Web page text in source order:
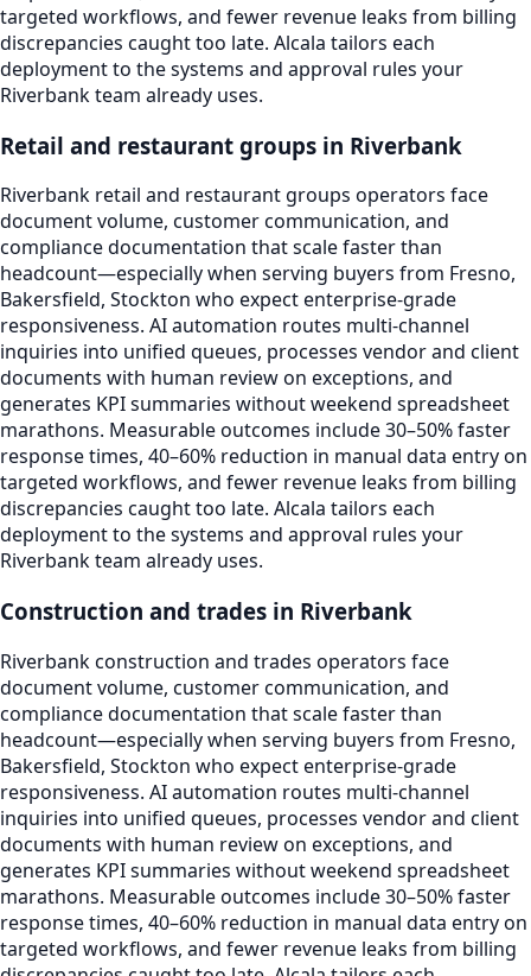
targeted workflows, and fewer revenue leaks from billing
discrepancies caught too late. Alcala tailors each
deployment to the systems and approval rules your
Riverbank team already uses.
Retail and restaurant groups in Riverbank
Riverbank retail and restaurant groups operators face
document volume, customer communication, and
compliance documentation that scale faster than
headcount—especially when serving buyers from Fresno,
Bakersfield, Stockton who expect enterprise-grade
responsiveness. AI automation routes multi-channel
inquiries into unified queues, processes vendor and client
documents with human review on exceptions, and
generates KPI summaries without weekend spreadsheet
marathons. Measurable outcomes include 30–50% faster
response times, 40–60% reduction in manual data entry on
targeted workflows, and fewer revenue leaks from billing
discrepancies caught too late. Alcala tailors each
deployment to the systems and approval rules your
Riverbank team already uses.
Construction and trades in Riverbank
Riverbank construction and trades operators face
document volume, customer communication, and
compliance documentation that scale faster than
headcount—especially when serving buyers from Fresno,
Bakersfield, Stockton who expect enterprise-grade
responsiveness. AI automation routes multi-channel
inquiries into unified queues, processes vendor and client
documents with human review on exceptions, and
generates KPI summaries without weekend spreadsheet
marathons. Measurable outcomes include 30–50% faster
response times, 40–60% reduction in manual data entry on
targeted workflows, and fewer revenue leaks from billing